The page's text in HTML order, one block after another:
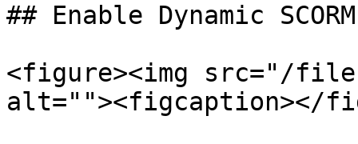
## Enable Dynamic
<figure><img src="/files/
alt=""><figcaption></